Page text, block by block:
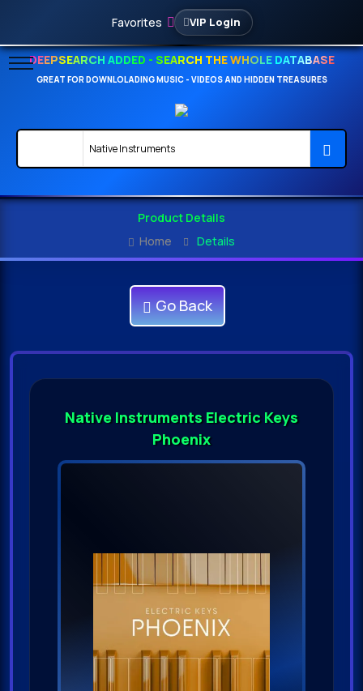
Favorites VIP Login
DEEPSEARCH ADDED - SEARCH THE WHOLE DATABASE
GREAT FOR DOWNLOLADING MUSIC - VIDEOS AND HIDDEN TREASURES
Product Details
Home
Details
Go Back
Native Instruments Electric Keys
Phoenix